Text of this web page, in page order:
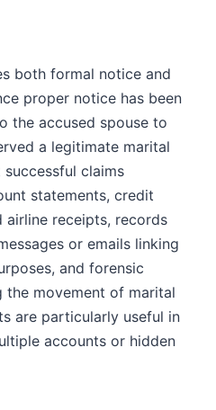
both formal notice and
proper notice has been
the accused spouse to
a legitimate marital
claims
statements, credit
airline receipts, records
or emails linking
and forensic
movement of marital
are particularly useful in
accounts or hidden